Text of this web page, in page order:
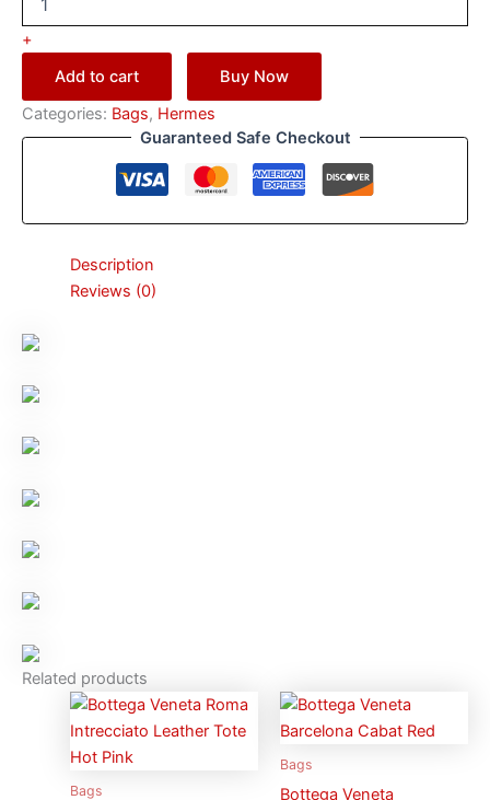
+
Add to cart
Buy Now
Categories: Bags, Hermes
Guaranteed Safe Checkout
Description
Reviews (0)
Related products
Bags
Bags
Bottega Veneta